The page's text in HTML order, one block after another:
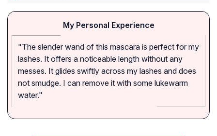
My Personal Experience
"The slender wand of this mascara is perfect for my
lashes. It offers a noticeable length without any
messes. It glides swiftly across my lashes and does
not smudge. I can remove it with some lukewarm
water."